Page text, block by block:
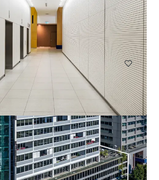
Rd, South Brisbane
South Brisbane, QLD, 4101, AU
Contract